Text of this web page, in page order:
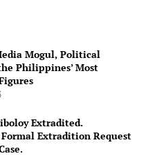
Mogul, Political
Philippines’ Most
Extradited.
Extradition Request